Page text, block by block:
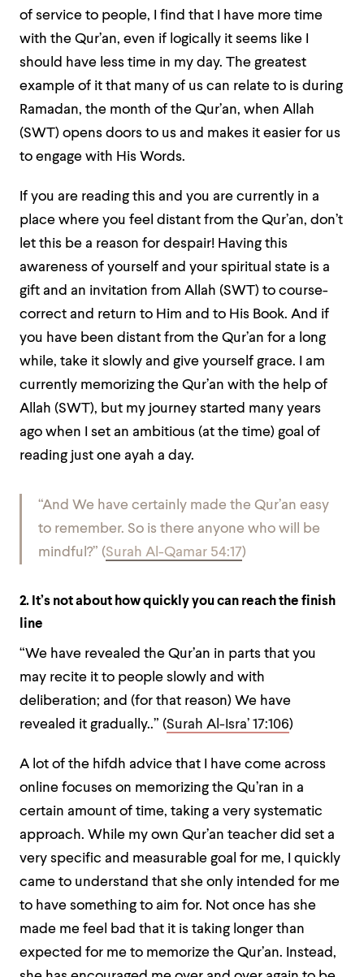
of service to people, I find that I have more time
with the Qur’an, even if logically it seems like I
should have less time in my day. The greatest
example of it that many of us can relate to is during
Ramadan, the month of the Qur’an, when Allah
(SWT) opens doors to us and makes it easier for us
to engage with His Words.
If you are reading this and you are currently in a
place where you feel distant from the Qur’an, don’t
let this be a reason for despair! Having this
awareness of yourself and your spiritual state is a
gift and an invitation from Allah (SWT) to course-
correct and return to Him and to His Book. And if
you have been distant from the Qur’an for a long
while, take it slowly and give yourself grace. I am
currently memorizing the Qur’an with the help of
Allah (SWT), but my journey started many years
ago when I set an ambitious (at the time) goal of
reading just one ayah a day.
“And We have certainly made the Qur’an easy
to remember. So is there anyone who will be
mindful?” (Surah Al-Qamar 54:17)
2. It’s not about how quickly you can reach the finish
line
“We have revealed the Qur’an in parts that you
may recite it to people slowly and with
deliberation; and (for that reason) We have
revealed it gradually..” (Surah Al-Isra’ 17:106)
A lot of the hifdh advice that I have come across
online focuses on memorizing the Qu’ran in a
certain amount of time, taking a very systematic
approach. While my own Qur’an teacher did set a
very specific and measurable goal for me, I quickly
came to understand that she only intended for me
to have something to aim for. Not once has she
made me feel bad that it is taking longer than
expected for me to memorize the Qur’an. Instead,